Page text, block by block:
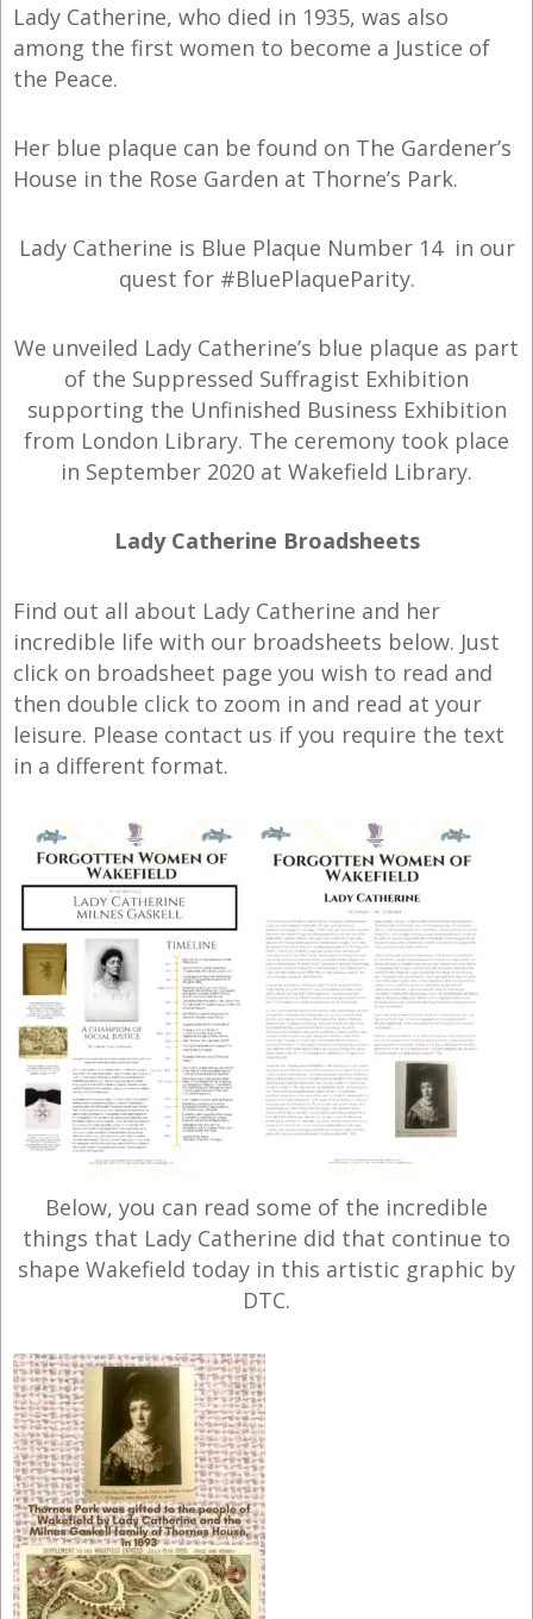
Lady Catherine, who died in 1935, was also
among the first women to become a Justice of
the Peace.
Her blue plaque can be found on The Gardener’s
House in the Rose Garden at Thorne’s Park.
Lady Catherine is Blue Plaque Number 14 in our
quest for #BluePlaqueParity.
We unveiled Lady Catherine’s blue plaque as part
of the Suppressed Suffragist Exhibition
supporting the Unfinished Business Exhibition
from London Library. The ceremony took place
in September 2020 at Wakefield Library.
Lady Catherine Broadsheets
Find out all about Lady Catherine and her
incredible life with our broadsheets below. Just
click on broadsheet page you wish to read and
then double click to zoom in and read at your
leisure. Please contact us if you require the text
in a different format.
Below, you can read some of the incredible
things that Lady Catherine did that continue to
shape Wakefield today in this artistic graphic by
DTC.